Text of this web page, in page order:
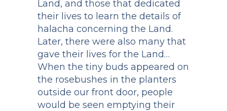
Land, and those that dedicated
their lives to learn the details of
halacha concerning the Land.
Later, there were also many that
gave their lives for the Land…
When the tiny buds appeared on
the rosebushes in the planters
outside our front door, people
would be seen emptying their